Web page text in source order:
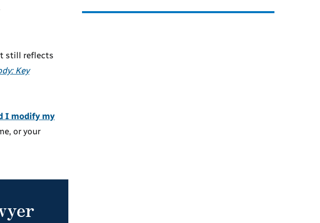
still reflects
Key
I modify my
or your